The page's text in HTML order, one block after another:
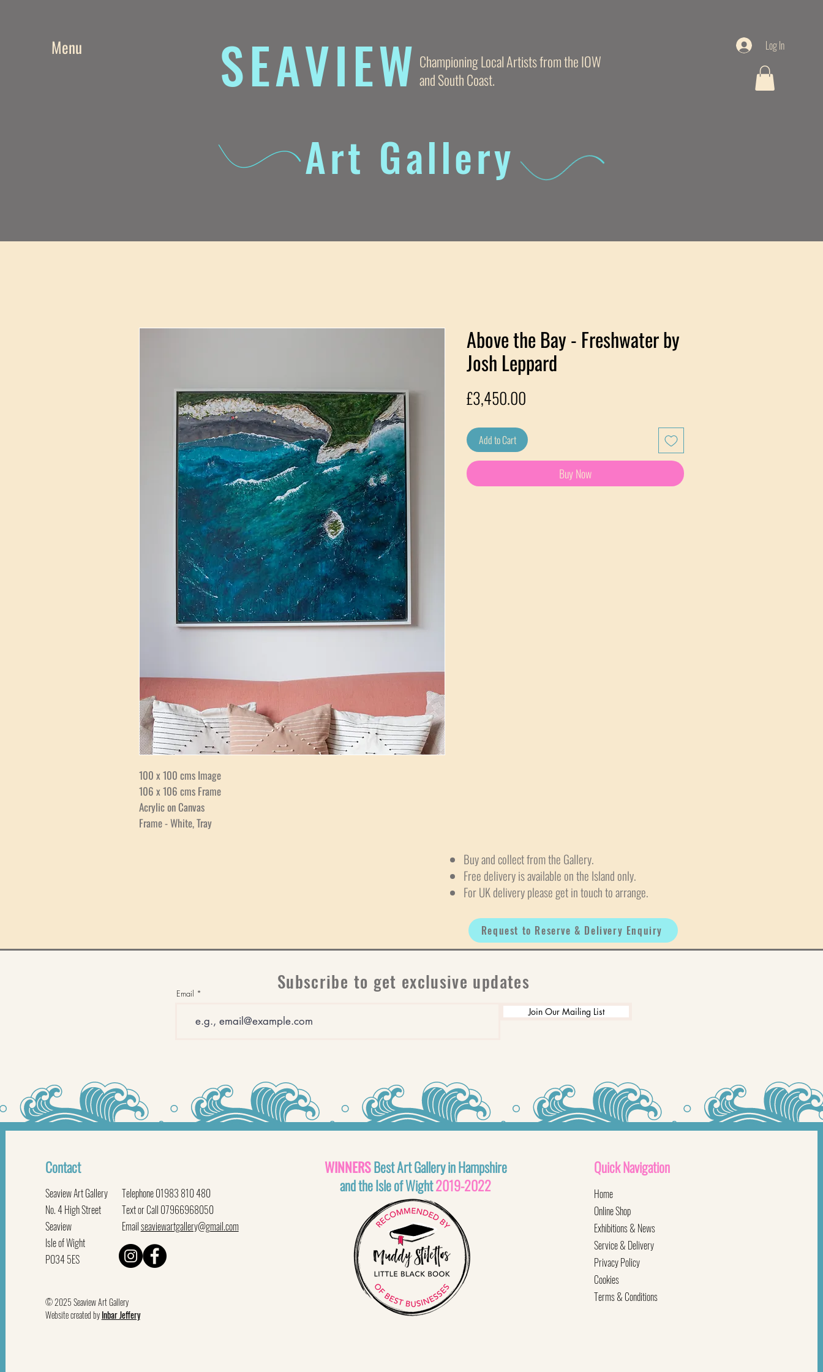
Menu SEAVIEW Championing Local Artists from the IOW
and South Coast.
Art Gallery
Log In
100 x 100 cms Image
106 x 106 cms Frame
Acrylic on Canvas
Frame - White, Tray
Above the Bay - Freshwater by
Josh Leppard
£3,450.00
Add to Cart
Buy Now
Buy and collect from the Gallery.
Free delivery is available on the Island only.
For UK delivery please get in touch to arrange.
Request to Reserve & Delivery Enquiry
Subscribe to get exclusive updates
Email
Join Our Mailing List
Contact
Seaview Art Gallery
No. 4 High Street
Seaview
Isle of Wight
PO34 5ES
Telephone 01983 810 480
Text or Call 07966968050
Emailseaviewartgallery@gmail.com
© 2025 Seaview Art Gallery
Website created by Inbar Jeffery
WINNERSBest Art Gallery in Hampshire
and the Isle of Wight2019-2022
QuickNavigation
Home
Online Shop
Exhibitions & News
Service & Delivery
Privacy Policy
Cookies
Terms & Conditions